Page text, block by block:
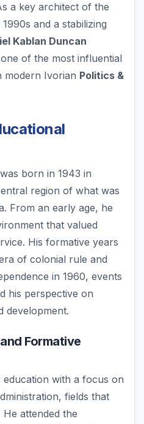
a key architect of the
and a stabilizing
Kablan Duncan
of the most influential
modern Ivorian Politics &
was born in 1943 in
region of what was
From an early age, he
that valued
His formative years
of colonial rule and
in 1960, events
his perspective on
development.
Formative
with a focus on
fields that
attended the